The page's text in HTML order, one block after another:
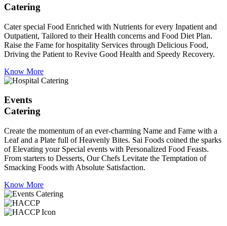
Catering
Cater special Food Enriched with Nutrients for every Inpatient and
Outpatient, Tailored to their Health concerns and Food Diet Plan.
Raise the Fame for hospitality Services through Delicious Food,
Driving the Patient to Revive Good Health and Speedy Recovery.
Know More
Events
Catering
Create the momentum of an ever-charming Name and Fame with a
Leaf and a Plate full of Heavenly Bites. Sai Foods coined the sparks
of Elevating your Special events with Personalized Food Feasts.
From starters to Desserts, Our Chefs Levitate the Temptation of
Smacking Foods with Absolute Satisfaction.
Know More